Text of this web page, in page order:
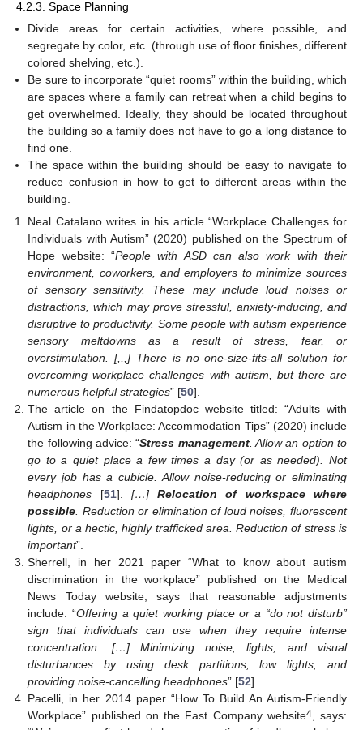
4.2.3. Space Planning
Divide areas for certain activities, where possible, and
segregate by color, etc. (through use of floor finishes, different
colored shelving, etc.).
Be sure to incorporate “quiet rooms” within the building, which
are spaces where a family can retreat when a child begins to
get overwhelmed. Ideally, they should be located throughout
the building so a family does not have to go a long distance to
find one.
The space within the building should be easy to navigate to
reduce confusion in how to get to different areas within the
building.
Neal Catalano writes in his article “Workplace Challenges for
Individuals with Autism” (2020) published on the Spectrum of
Hope website: “People with ASD can also work with their
environment, coworkers, and employers to minimize sources
of sensory sensitivity. These may include loud noises or
distractions, which may prove stressful, anxiety-inducing, and
disruptive to productivity. Some people with autism experience
sensory meltdowns as a result of stress, fear, or
overstimulation. [,,,] There is no one-size-fits-all solution for
overcoming workplace challenges with autism, but there are
numerous helpful strategies” [50].
The article on the Findatopdoc website titled: “Adults with
Autism in the Workplace: Accommodation Tips” (2020) include
the following advice: “Stress management. Allow an option to
go to a quiet place a few times a day (or as needed). Not
every job has a cubicle. Allow noise-reducing or eliminating
headphones [51]. […]
Relocation of workspace where
possible. Reduction or elimination of loud noises, fluorescent
lights, or a hectic, highly trafficked area. Reduction of stress is
important”.
Sherrell, in her 2021 paper “What to know about autism
discrimination in the workplace” published on the Medical
News Today website, says that reasonable adjustments
include: “Offering a quiet working place or a “do not disturb”
sign that individuals can use when they require intense
concentration. […] Minimizing noise, lights, and visual
disturbances by using desk partitions, low lights, and
providing noise-cancelling headphones” [52].
Pacelli, in her 2014 paper “How To Build An Autism-Friendly
Workplace” published on the Fast Company website4, says: